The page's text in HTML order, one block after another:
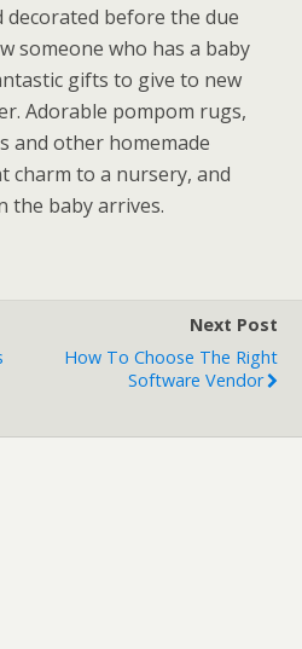
before the due
someone who has a baby
gifts to give to new
Adorable pompom rugs,
and other homemade
charm to a nursery, and
the baby arrives.
Next Post
How To Choose The Right
Software Vendor